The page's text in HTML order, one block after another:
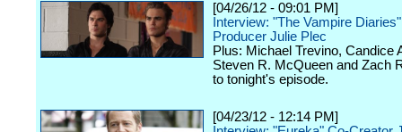
[04/26/12 - 09:01 PM]
Interview: "The Vampire
Producer Julie Plec
Plus: Michael Trevino, Candice
Steven R. McQueen and Zach
to tonight's episode.
[04/23/12 - 12:14 PM]